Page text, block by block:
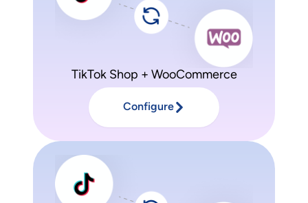
TikTok Shop + WooCommerce
Configure